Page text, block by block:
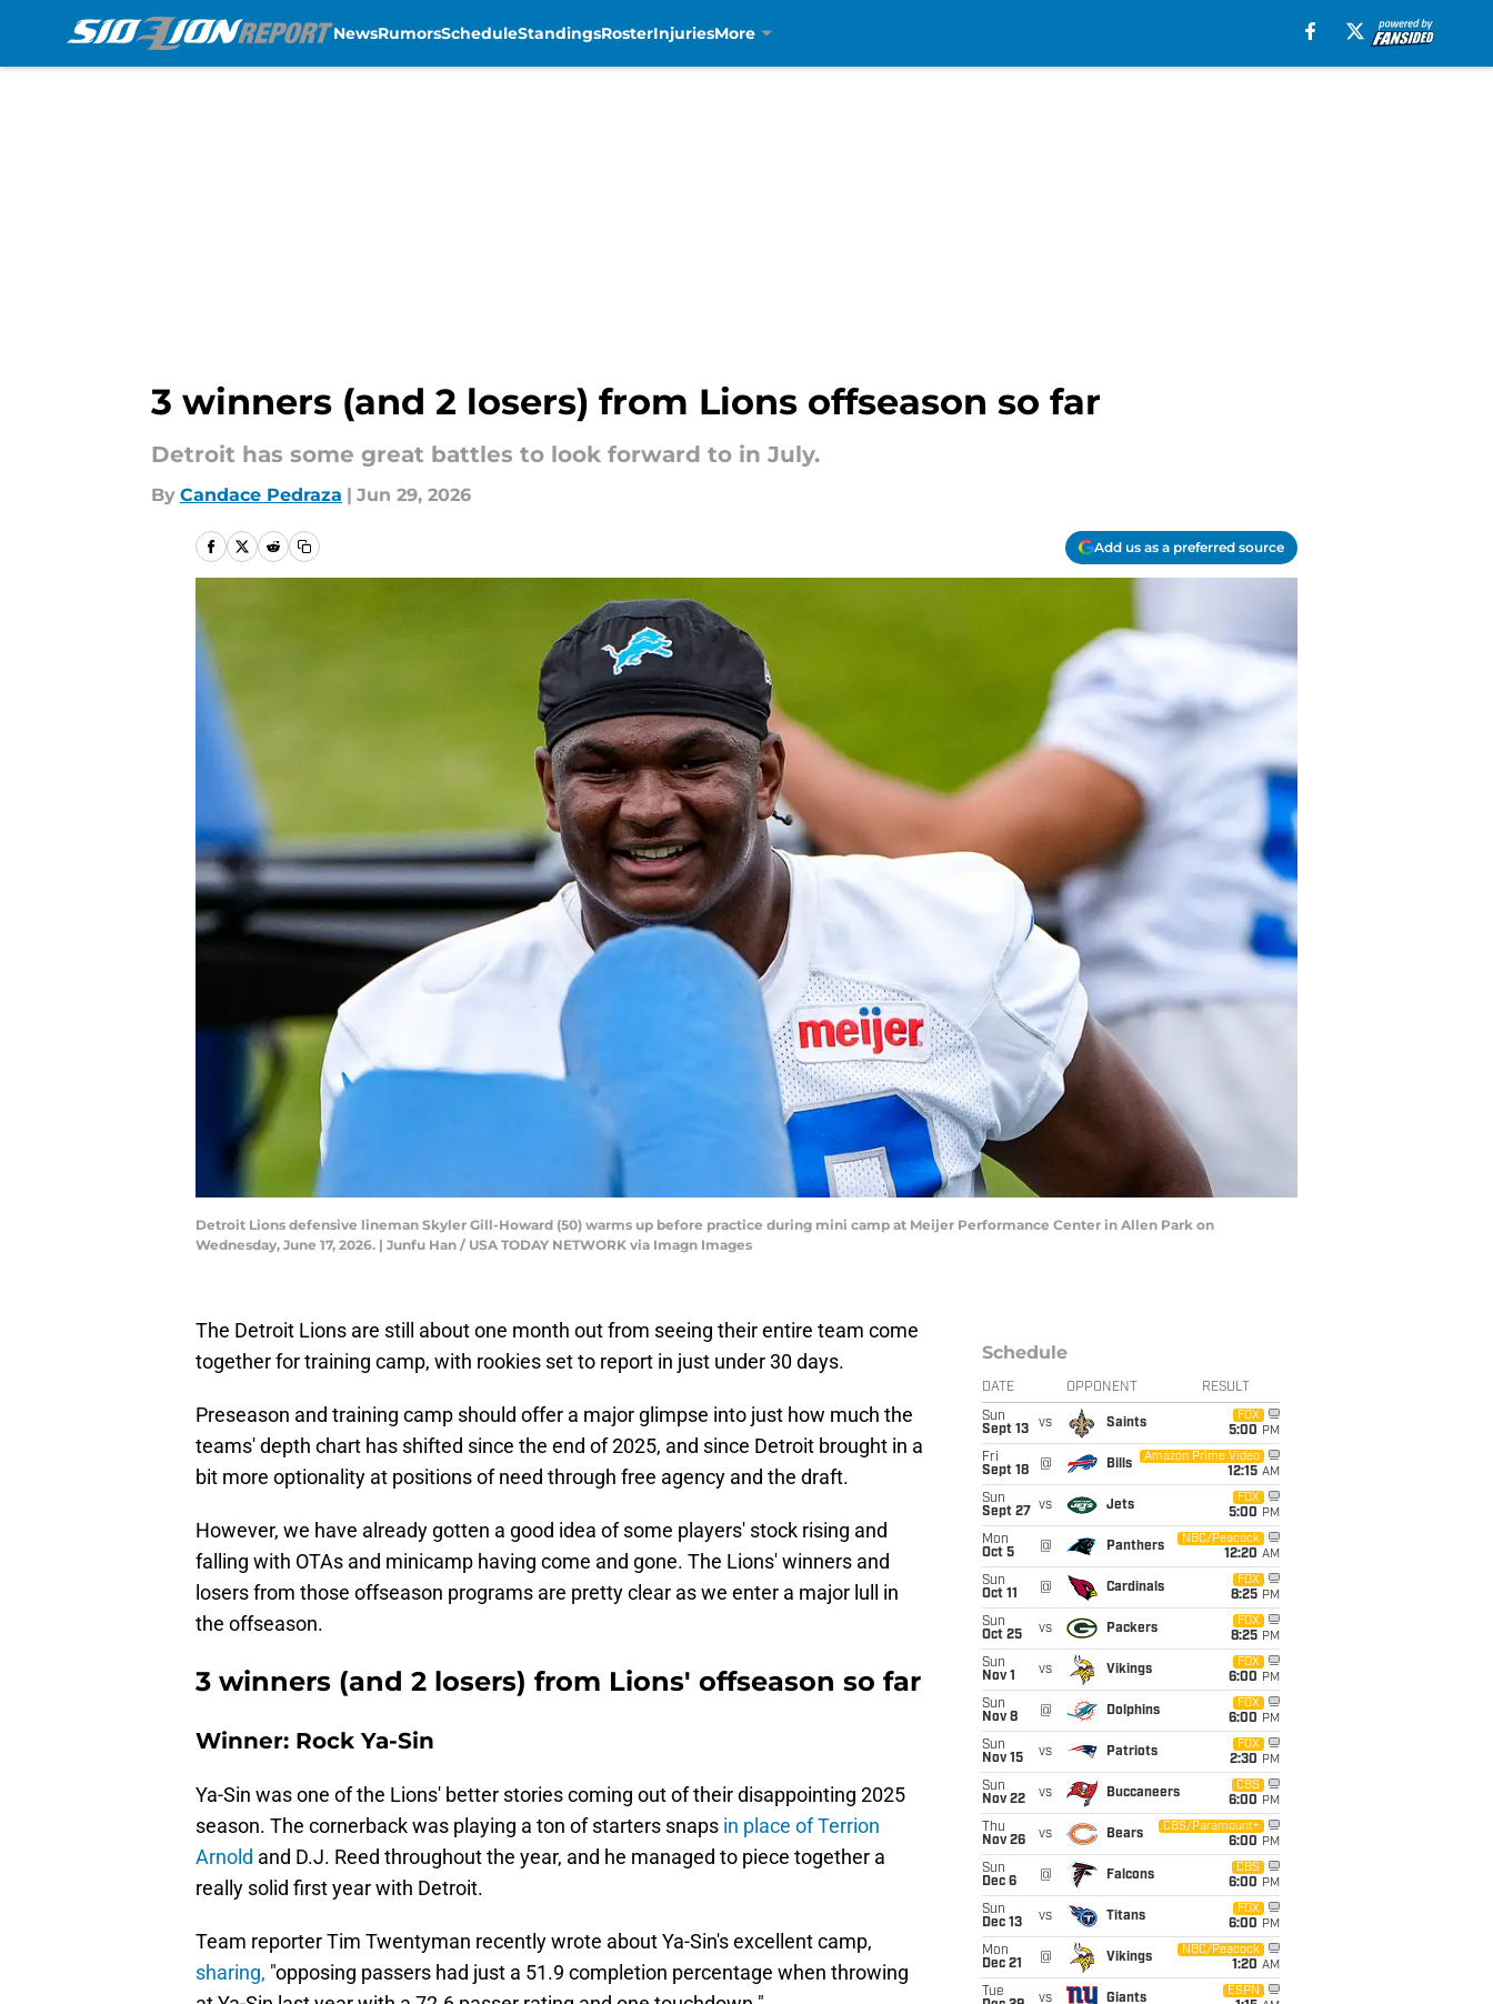
NewsRumorsScheduleStandingsRosterInjuriesMore
3 winners (and 2 losers) from Lions offseason so far
Detroit has some great battles to look forward to in July.
By Candace Pedraza | Jun 29, 2026
Add us as a preferred source
Detroit Lions defensive lineman Skyler Gill-Howard (50) warms up before practice during mini camp at Meijer Performance Center in Allen Park on
Wednesday, June 17, 2026. | Junfu Han / USA TODAY NETWORK via Imagn Images
The Detroit Lions are still about one month out from seeing their entire team come
together for training camp, with rookies set to report in just under 30 days.
Preseason and training camp should offer a major glimpse into just how much the
teams' depth chart has shifted since the end of 2025, and since Detroit brought in a
bit more optionality at positions of need through free agency and the draft.
However, we have already gotten a good idea of some players' stock rising and
falling with OTAs and minicamp having come and gone. The Lions' winners and
losers from those offseason programs are pretty clear as we enter a major lull in
the offseason.
3 winners (and 2 losers) from Lions' offseason so far
Winner: Rock Ya-Sin
Ya-Sin was one of the Lions' better stories coming out of their disappointing 2025
season. The cornerback was playing a ton of starters snaps in place of Terrion
Arnold and D.J. Reed throughout the year, and he managed to piece together a
really solid first year with Detroit.
Team reporter Tim Twentyman recently wrote about Ya-Sin's excellent camp,
sharing, "opposing passers had just a 51.9 completion percentage when throwing
Schedule
DATE OPPONENT RESULT
Sun
Sept 13
vs Saints
FOX
5:00 PM
Fri
Sept 18
@ Bills
Amazon Prime Video
12:15 AM
Sun
Sept 27
vs Jets
FOX
5:00 PM
Mon
Oct 5
@ Panthers
NBC/Peacock
12:20 AM
Sun
Oct 11
@ Cardinals
FOX
8:25 PM
Sun
Oct 25
vs Packers
FOX
8:25 PM
Sun
Nov 1
vs Vikings
FOX
6:00 PM
Sun
Nov 8
@ Dolphins
FOX
6:00 PM
Sun
Nov 15
vs Patriots
FOX
2:30 PM
Sun
Nov 22
vs Buccaneers
CBS
6:00 PM
Thu
Nov 26
vs Bears
CBS/Paramount+
6:00 PM
Sun
Dec 6
@ Falcons
CBS
6:00 PM
Sun
Dec 13
vs Titans
FOX
6:00 PM
Mon
Dec 21
@ Vikings
NBC/Peacock
1:20 AM
Tue
vs Giants
ESPN